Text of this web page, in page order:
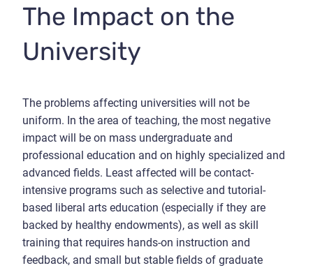
The Impact on the
University
The problems affecting universities will not be
uniform. In the area of teaching, the most negative
impact will be on mass undergraduate and
professional education and on highly specialized and
advanced fields. Least affected will be contact-
intensive programs such as selective and tutorial-
based liberal arts education (especially if they are
backed by healthy endowments), as well as skill
training that requires hands-on instruction and
feedback, and small but stable fields of graduate